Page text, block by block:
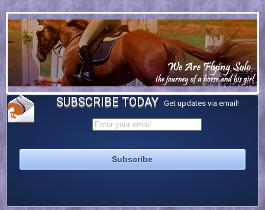
SUBSCRIBE TODAY Get updates via email!